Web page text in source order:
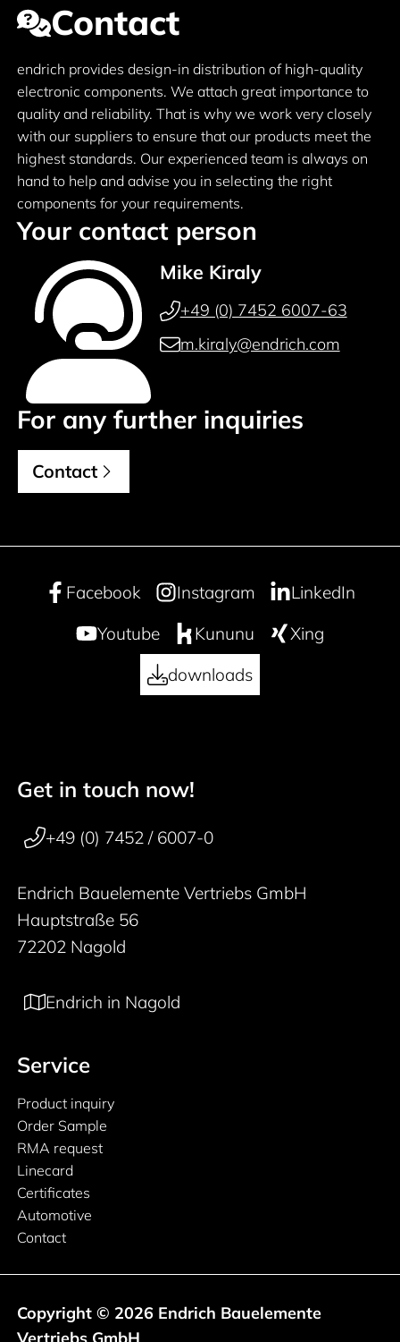
Contact
endrich provides design-in distribution of high-quality
electronic components. We attach great importance to
quality and reliability. That is why we work very closely
with our suppliers to ensure that our products meet the
highest standards. Our experienced team is always on
hand to help and advise you in selecting the right
components for your requirements.
Your contact person
Mike Kiraly
+49 (0) 7452 6007-63
m.kiraly@endrich.com
For any further inquiries
Contact
Facebook Instagram
LinkedIn
Youtube
Kununu
Xing
downloads
50 years
Footer navigation
Get in touch now!
+49 (0) 7452 / 6007-0
Endrich Bauelemente Vertriebs GmbH
Hauptstraße 56
72202 Nagold
Endrich in Nagold
Service
Product inquiry
Order Sample
RMA request
Linecard
Certificates
Automotive
Contact
Copyright © 2026 Endrich Bauelemente